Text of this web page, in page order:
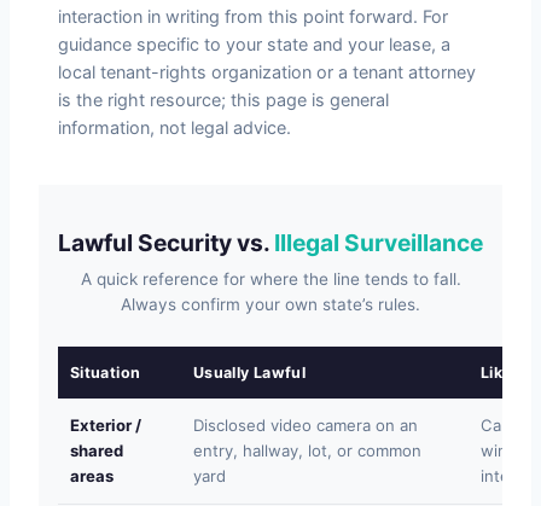
interaction in writing from this point forward. For
guidance specific to your state and your lease, a
local tenant-rights organization or a tenant attorney
is the right resource; this page is general
information, not legal advice.
Lawful Security vs. Illegal Surveillance
A quick reference for where the line tends to fall.
Always confirm your own state’s rules.
Situation Usually Lawful Likely
Exterior /
shared
areas
Disclosed video camera on an
entry, hallway, lot, or common
yard
interior